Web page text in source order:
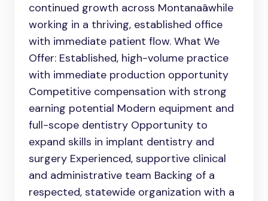
continued growth across Montanaâwhile
working in a thriving, established office
with immediate patient flow. What We
Offer: Established, high-volume practice
with immediate production opportunity
Competitive compensation with strong
earning potential Modern equipment and
full-scope dentistry Opportunity to
expand skills in implant dentistry and
surgery Experienced, supportive clinical
and administrative team Backing of a
respected, statewide organization with a